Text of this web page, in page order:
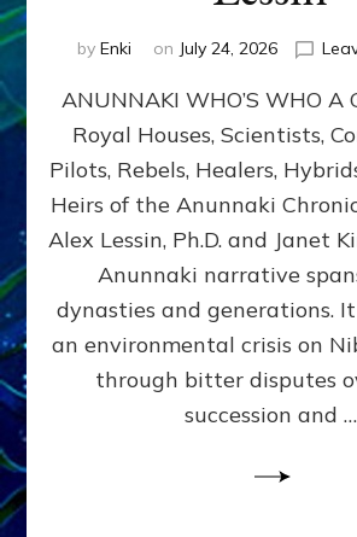
by Enki on July 24, 2026
ANUNNAKI WHO’S WHO
Royal Houses, Scientists,
Pilots, Rebels, Healers,
Heirs of the Anunnaki
Alex Lessin, Ph.D. and Janet
Anunnaki narrative
dynasties and generations.
an environmental crisis on
through bitter disputes
succession and …